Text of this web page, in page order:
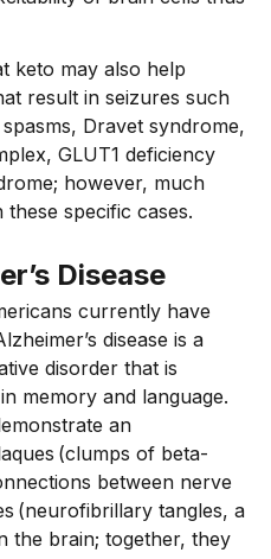
keto may also help
result in seizures such
Dravet syndrome,
GLUT1 deficiency
however, much
specific cases.
Disease
currently have
disease is a
disorder that is
memory and language.
an
(clumps of beta-
between nerve
(neurofibrillary tangles, a
the brain; together, they